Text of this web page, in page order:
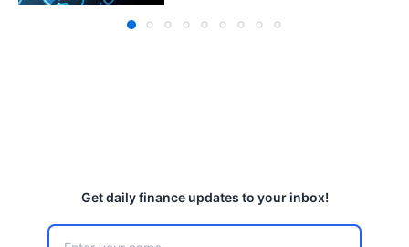
Get daily finance updates to your inbox!